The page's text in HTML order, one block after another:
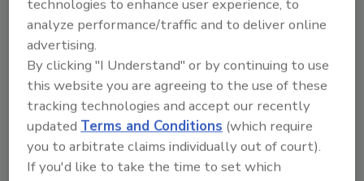
package and case code of 1580002002,
and various BEST IF USED BY dates from
Jan. 13, 2020 through Feb. 3, 2020.
5-oz. plastic pouches of “DUKE’S
ORIGINAL RECIPE SMOKED SHORTY
SAUSAGES, Made with A CLASSIC BLEND
OF SPICES & FRESHLY-CHOPPED
HERBS,” that contain a package code of
technologies to enhance user experience, to
analyze performance/traffic and to deliver online
advertising.
By clicking "I Understand" or by continuing to use
this website you are agreeing to the use of these
tracking technologies and accept our recently
updatedTerms and Conditions (which require
you to arbitrate claims individually out of court).
If you'd like to take the time to set which